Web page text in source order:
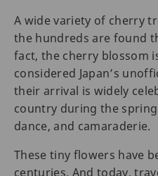
A wide variety of cherry
the hundreds are found
fact, the cherry blossom
considered Japan’s
their arrival is widely
country during the
dance, and camaraderie.
These tiny flowers have
centuries. And today,